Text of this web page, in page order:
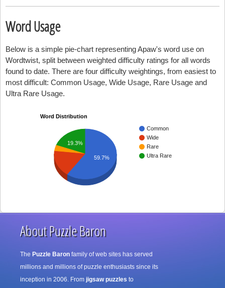
Word Usage
Below is a simple pie-chart representing Apaw's word use on
Wordtwist, split between weighted difficulty ratings for all words
found to date. There are four difficulty weightings, from easiest to
most difficult: Common Usage, Wide Usage, Rare Usage and
Ultra Rare Usage.
Word Distribution
Common
Wide
Rare
Ultra Rare
19.3%
59.7%
About Puzzle Baron
The Puzzle Baron family of web sites has served
millions and millions of puzzle enthusiasts since its
inception in 2006. From jigsaw puzzles to